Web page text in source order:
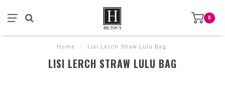
0
Home / Lisi Lerch Straw Lulu Bag
LISI LERCH STRAW LULU BAG